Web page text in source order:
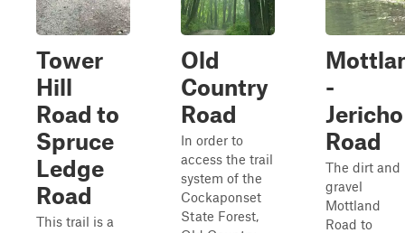
Tower
Hill
Road to
Spruce
Ledge
Road
This trail is a
Old
Country
Road
In order to
access the trail
system of the
Cockaponset
State Forest,
-
Jericho
Road
The dirt and
gravel
Mottland
Road to